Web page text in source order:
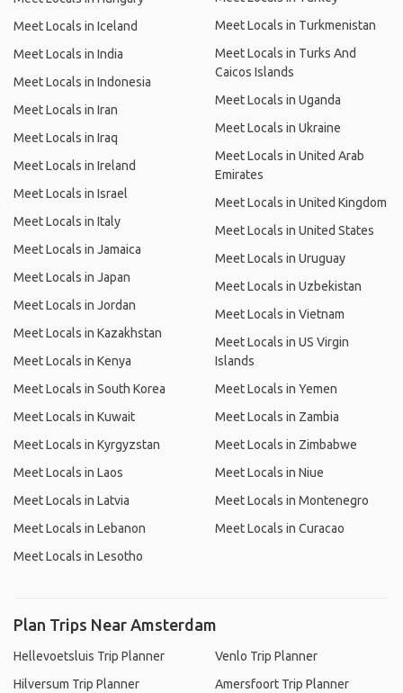
Meet Locals in Iceland
Meet Locals in India
Meet Locals in Indonesia
Meet Locals in Iran
Meet Locals in Iraq
Meet Locals in Ireland
Meet Locals in Israel
Meet Locals in Italy
Meet Locals in Jamaica
Meet Locals in Japan
Meet Locals in Jordan
Meet Locals in Kazakhstan
Meet Locals in Kenya
Meet Locals in South Korea
Meet Locals in Kuwait
Meet Locals in Kyrgyzstan
Meet Locals in Laos
Meet Locals in Latvia
Meet Locals in Lebanon
Meet Locals in Lesotho
Meet Locals in Turkmenistan
Meet Locals in Turks And
Caicos Islands
Meet Locals in Uganda
Meet Locals in Ukraine
Meet Locals in United Arab
Emirates
Meet Locals in United Kingdom
Meet Locals in United States
Meet Locals in Uruguay
Meet Locals in Uzbekistan
Meet Locals in Vietnam
Meet Locals in US Virgin
Islands
Meet Locals in Yemen
Meet Locals in Zambia
Meet Locals in Zimbabwe
Meet Locals in Niue
Meet Locals in Montenegro
Meet Locals in Curacao
Plan Trips Near Amsterdam
Hellevoetsluis Trip Planner
Hilversum Trip Planner
Venlo Trip Planner
Amersfoort Trip Planner